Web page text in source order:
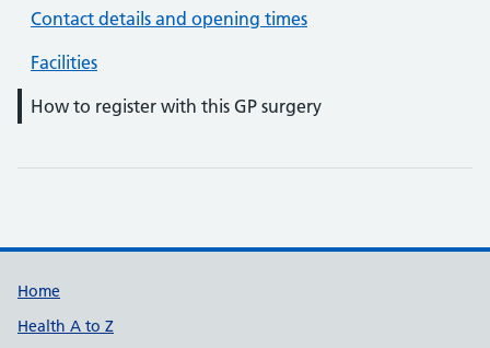
Contact details and opening times
Facilities
How to register with this GP surgery
Support links
Home
Health A to Z